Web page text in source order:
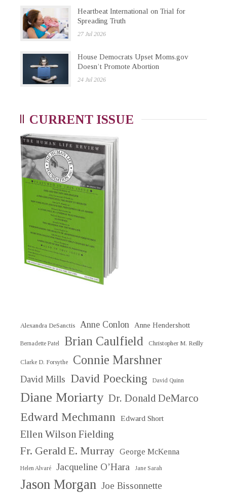
Heartbeat International on Trial for
Spreading Truth
27 Jul 2026
House Democrats Upset Moms.gov
Doesn’t Promote Abortion
24 Jul 2026
CURRENT ISSUE
Alexandra DeSanctis Anne Conlon Anne Hendershott
Bernadette Patel Brian Caulfield Christopher M. Reilly
Clarke D. Forsythe Connie Marshner
David Mills David Poecking David Quinn
Diane Moriarty Dr. Donald DeMarco
Edward Mechmann Edward Short
Ellen Wilson Fielding
Fr. Gerald E. Murray George McKenna
Helen Alvaré Jacqueline O’Hara Jane Sarah
Jason Morgan Joe Bissonnette